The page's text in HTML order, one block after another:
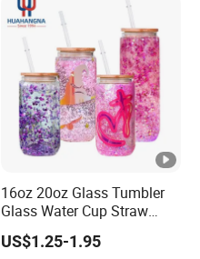
16oz 20oz Glass Tumbler
Glass Water Cup Straw
Drink Gradient Color Water
Bottle
US$1.25-1.95